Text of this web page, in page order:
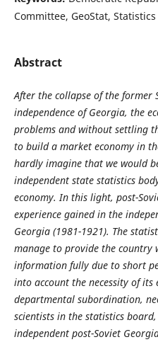
Committee, GeoStat,
Abstract
Afterthe collapse ofthe former
independence of Georgia, the
problems and without settling
to build a market economy in
hardly imagine that we would
independent state statistics
economy. In this light, post-
experience gained in the
Georgia (1981-1921). The
manage to provide the country
information fully due to short
into account the necessity of
departmental subordination,
scientists in the statistics
independent post-Soviet